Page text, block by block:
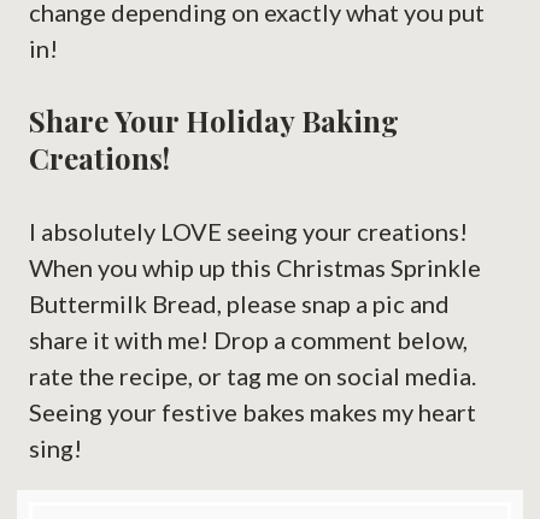
change depending on exactly what you put
in!
Share Your Holiday Baking
Creations!
I absolutely LOVE seeing your creations!
When you whip up this Christmas Sprinkle
Buttermilk Bread, please snap a pic and
share it with me! Drop a comment below,
rate the recipe, or tag me on social media.
Seeing your festive bakes makes my heart
sing!